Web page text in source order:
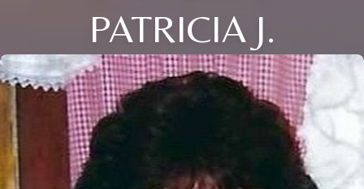
PATRICIA J.